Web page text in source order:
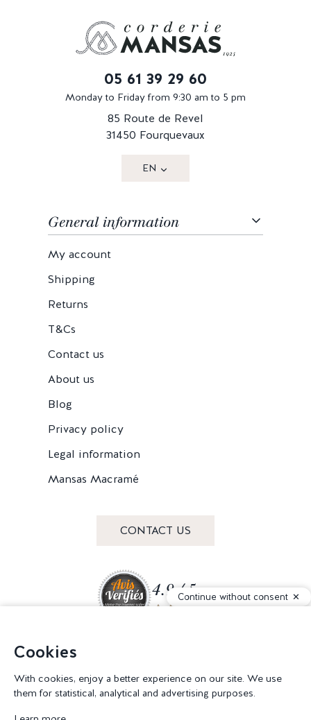
05 61 39 29 60
Monday to Friday from 9:30 am to 5 pm
85 Route de Revel
31450 Fourquevaux
EN
General information
My account
Shipping
Returns
T&Cs
Contact us
About us
Blog
Privacy policy
Legal information
Mansas Macramé
CONTACT US
4.9 / 5
Join our community
Continue without consent
Cookies
With cookies, enjoy a better experience on our site. We use
them for statistical, analytical and advertising purposes.